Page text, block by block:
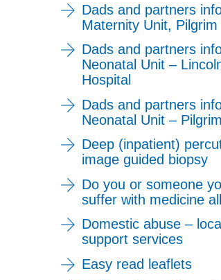
Dads and partners
Maternity Unit, Pilgrim
Dads and partners
Neonatal Unit –
Hospital
Dads and partners
Neonatal Unit –
Deep (inpatient)
image guided biopsy
Do you or someone
suffer with medicine
Domestic abuse –
support services
Easy read leaflets